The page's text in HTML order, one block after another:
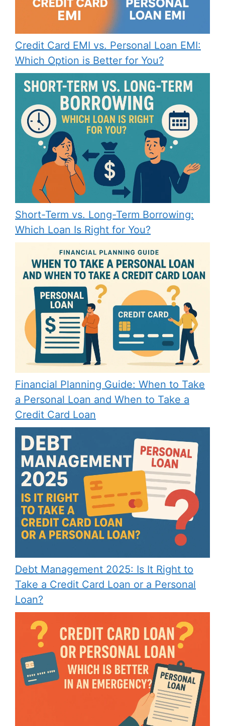
Credit Card EMI vs. Personal Loan EMI:
Which Option is Better for You?
Short-Term vs. Long-Term Borrowing:
Which Loan Is Right for You?
Financial Planning Guide: When to Take
a Personal Loan and When to Take a
Credit Card Loan
Debt Management 2025: Is It Right to
Take a Credit Card Loan or a Personal
Loan?